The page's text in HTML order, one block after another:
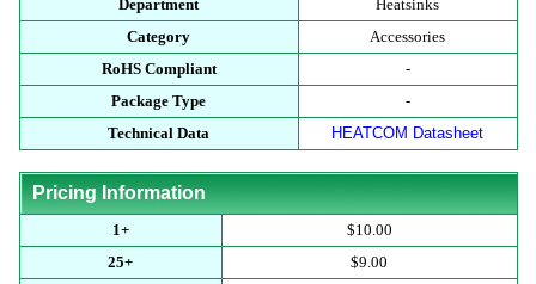
Department
Heatsinks
Category
Accessories
RoHS Compliant
-
Package Type
-
Technical Data
HEATCOM Datasheet
Pricing Information
1+
$10.00
25+
$9.00